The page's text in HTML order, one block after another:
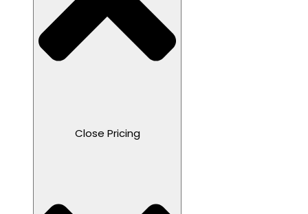
Close Pricing